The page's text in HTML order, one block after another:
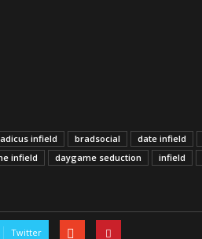
infield bradsocial date infield
infield daygame seduction infield
Twitter